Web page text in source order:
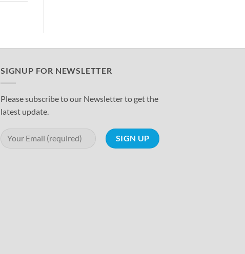
SIGNUP FOR NEWSLETTER
Please subscribe to our Newsletter to get the
latest update.